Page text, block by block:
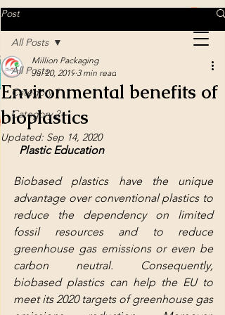
MILLION PACKAGING
Delicacy in every detail
Post
All Posts
Category 1
Category 2
All Posts
Environmental benefits of
bioplastics
Million Packaging
Jul 20, 2019 3 min read
Updated: Sep 14, 2020
Plastic Education
Biobased plastics have the unique
advantage over conventional plastics to
reduce the dependency on limited
fossil resources and to reduce
greenhouse gas emissions or even be
carbon neutral. Consequently,
biobased plastics can help the EU to
meet its 2020 targets of greenhouse gas